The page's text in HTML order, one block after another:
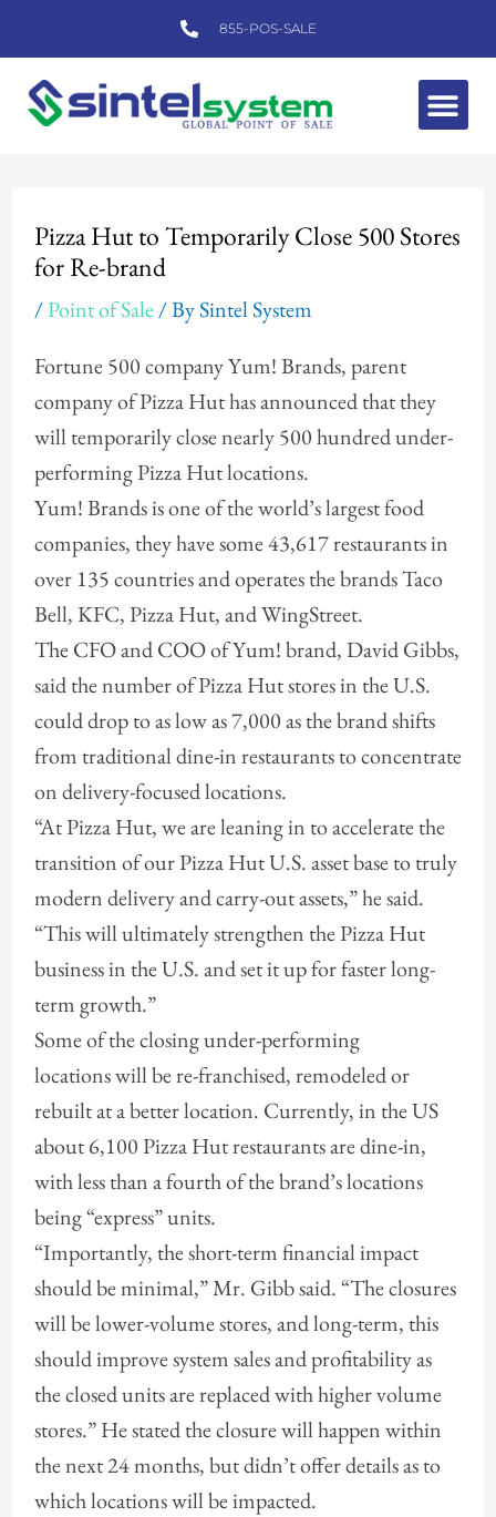
to
content
855-POS-SALE
Pizza Hut to Temporarily Close 500 Stores
for Re-brand
/Point of Sale/ BySintel System
Fortune 500 company Yum! Brands, parent
company of Pizza Hut has announced that they
will temporarily close nearly 500 hundred under-
performing Pizza Hut locations.
Yum! Brands is one of the world’s largest food
companies, they have some 43,617 restaurants in
over 135 countries and operates the brands Taco
Bell, KFC, Pizza Hut, and WingStreet.
The CFO and COO of Yum! brand, David Gibbs,
said the number of Pizza Hut stores in the U.S.
could drop to as low as 7,000 as the brand shifts
from traditional dine-in restaurants to concentrate
on delivery-focused locations.
“At Pizza Hut, we are leaning in to accelerate the
transition of our Pizza Hut U.S. asset base to truly
modern delivery and carry-out assets,” he said.
“This will ultimately strengthen the Pizza Hut
business in the U.S. and set it up for faster long-
term growth.”
Some of the closing under-performing
locations will be re-franchised, remodeled or
rebuilt at a better location. Currently, in the US
about 6,100 Pizza Hut restaurants are dine-in,
with less than a fourth of the brand’s locations
being “express” units.
“Importantly, the short-term financial impact
should be minimal,” Mr. Gibb said. “The closures
will be lower-volume stores, and long-term, this
should improve system sales and profitability as
the closed units are replaced with higher volume
stores.” He stated the closure will happen within
the next 24 months, but didn’t offer details as to
which locations will be impacted.